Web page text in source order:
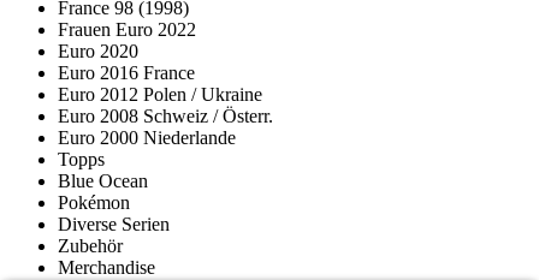
France 98 (1998)
Frauen Euro 2022
Euro 2020
Euro 2016 France
Euro 2012 Polen / Ukraine
Euro 2008 Schweiz / Österr.
Euro 2000 Niederlande
Topps
Blue Ocean
Pokémon
Diverse Serien
Zubehör
Merchandise